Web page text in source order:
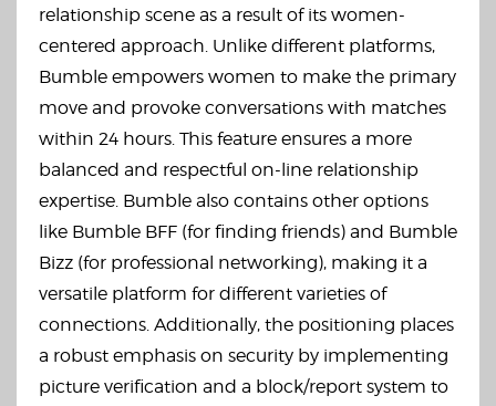
relationship scene as a result of its women-
centered approach. Unlike different platforms,
Bumble empowers women to make the primary
move and provoke conversations with matches
within 24 hours. This feature ensures a more
balanced and respectful on-line relationship
expertise. Bumble also contains other options
like Bumble BFF (for finding friends) and Bumble
Bizz (for professional networking), making it a
versatile platform for different varieties of
connections. Additionally, the positioning places
a robust emphasis on security by implementing
picture verification and a block/report system to